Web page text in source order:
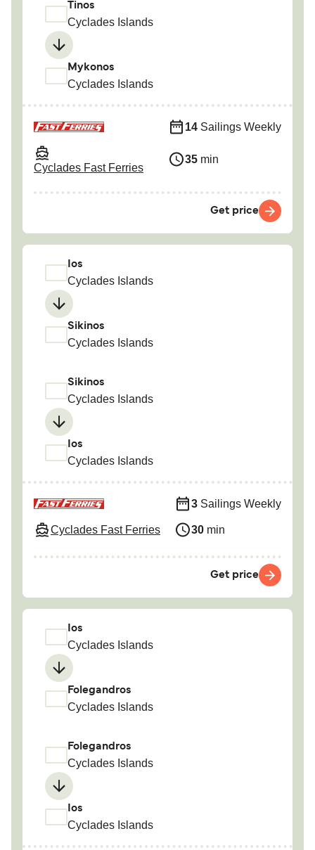
Tinos
Cyclades Islands
Mykonos
Cyclades Islands
Cyclades Fast Ferries
14 Sailings Weekly
35 min
Get price
Ios
Cyclades Islands
Sikinos
Cyclades Islands
Sikinos
Cyclades Islands
Ios
Cyclades Islands
Cyclades Fast Ferries
3 Sailings Weekly
30 min
Get price
Ios
Cyclades Islands
Folegandros
Cyclades Islands
Folegandros
Cyclades Islands
Ios
Cyclades Islands